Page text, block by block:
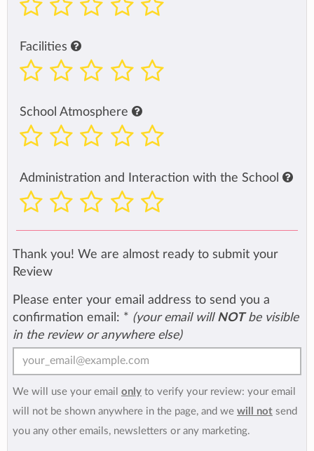
Facilities
School Atmosphere
Administration and Interaction with the School
Thank you! We are almost ready to submit your
Review
Please enter your email address to send you a
confirmation email: * (your email will NOTbe visible
in the review or anywhere else)
We will use your email only to verify your review: your email
will not be shown anywhere in the page, and we will not send
you any other emails, newsletters or any marketing.